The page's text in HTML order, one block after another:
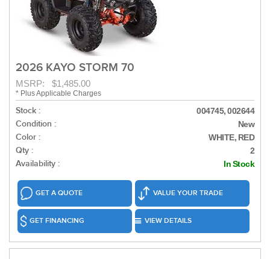
2026 KAYO STORM 70
MSRP: $1,485.00
* Plus Applicable Charges
Stock : 004745, 002644
Condition : New
Color : WHITE, RED
Qty : 2
Availability : In Stock
GET A QUOTE VALUE YOUR TRADE
GET FINANCING VIEW DETAILS